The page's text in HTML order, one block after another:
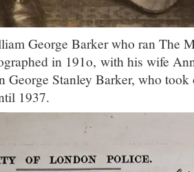
George Barker who ran The
in 191o, with his wife
George Stanley Barker, who
1937.